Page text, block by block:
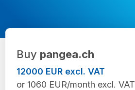
Buy pangea.ch
12000 EUR excl. VAT
or 1060 EUR/month excl. VAT